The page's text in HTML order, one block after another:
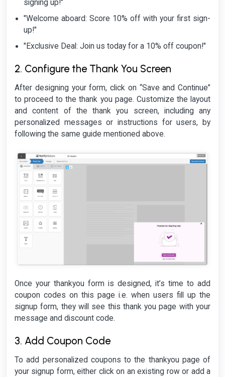
signing up!"
"Welcome aboard: Score 10% off with your first sign-
up!"
"Exclusive Deal: Join us today for a 10% off coupon!"
2. Configure the Thank You Screen
After designing your form, click on “Save and Continue”
to proceed to the thank you page. Customize the layout
and content of the thank you screen, including any
personalized messages or instructions for users, by
following the same guide mentioned above.
Once your thankyou form is designed, it’s time to add
coupon codes on this page i.e. when users fill up the
signup form, they will see this thank you page with your
message and discount code.
3. Add Coupon Code
To add personalized coupons to the thankyou page of
your signup form, either click on an existing row or add a